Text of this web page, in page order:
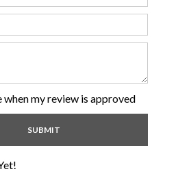
my review is approved